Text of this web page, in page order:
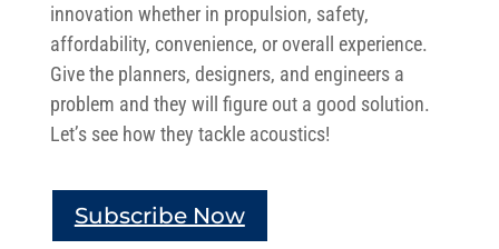
innovation whether in propulsion, safety,
affordability, convenience, or overall experience.
Give the planners, designers, and engineers a
problem and they will figure out a good solution.
Let’s see how they tackle acoustics!
Subscribe Now